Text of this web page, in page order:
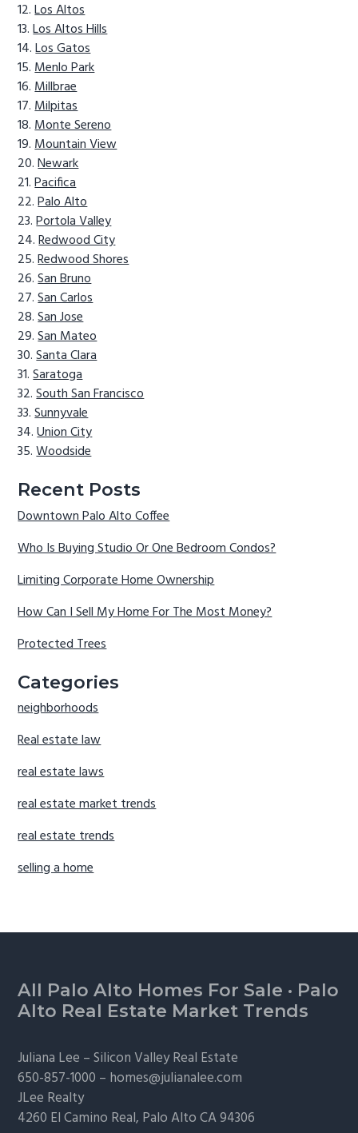
Los Altos
Los Altos Hills
Los Gatos
Menlo Park
Millbrae
Milpitas
Monte Sereno
Mountain View
Newark
Pacifica
Palo Alto
Portola Valley
Redwood City
Redwood Shores
San Bruno
San Carlos
San Jose
San Mateo
Santa Clara
Saratoga
South San Francisco
Sunnyvale
Union City
Woodside
Recent Posts
Downtown Palo Alto Coffee
Who Is Buying Studio Or One Bedroom Condos?
Limiting Corporate Home Ownership
How Can I Sell My Home For The Most Money?
Protected Trees
Categories
neighborhoods
Real estate law
real estate laws
real estate market trends
real estate trends
selling a home
Footer
All Palo Alto Homes For Sale · Palo
Alto Real Estate Market Trends
Juliana Lee –Silicon Valley Real Estate
650-857-1000 – homes@julianalee.com
JLee Realty
4260 El Camino Real, Palo AltoCA 94306